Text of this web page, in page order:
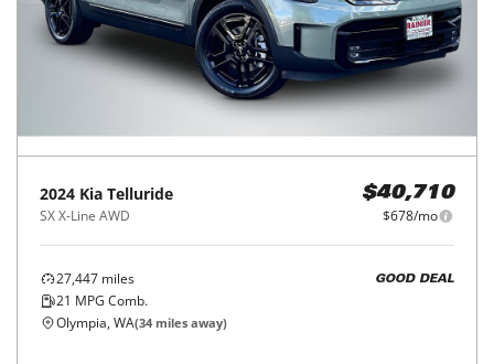
2024 Kia Telluride
SX X-Line AWD
$40,710
$678/mo
27,447 miles
21 MPG Comb.
GOOD DEAL
Olympia, WA(34 miles away)